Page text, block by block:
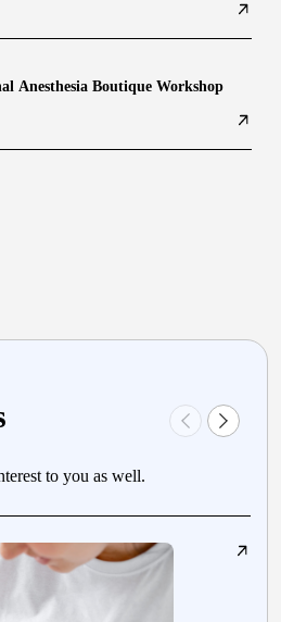
Anesthesia Boutique Workshop
to you as well.